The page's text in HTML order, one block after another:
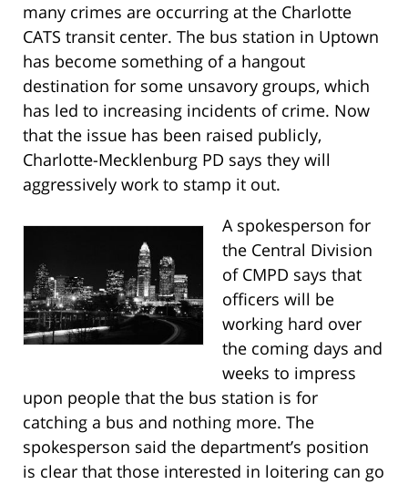
many crimes are occurring at the Charlotte
CATS transit center. The bus station in Uptown
has become something of a hangout
destination for some unsavory groups, which
has led to increasing incidents of crime. Now
that the issue has been raised publicly,
Charlotte-Mecklenburg PD says they will
aggressively work to stamp it out.
A spokesperson for
the Central Division
of CMPD says that
officers will be
working hard over
the coming days and
weeks to impress
upon people that the bus station is for
catching a bus and nothing more. The
spokesperson said the department’s position
is clear that those interested in loitering can go